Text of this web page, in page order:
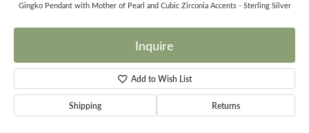
Gingko Pendant with Mother of Pearl and Cubic Zirconia Accents - Sterling Silver
Inquire
Add to Wish List
Shipping Returns